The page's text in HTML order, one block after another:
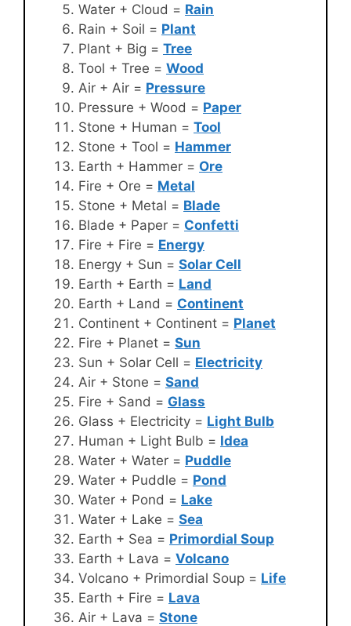
Water + Cloud = Rain
Rain + Soil = Plant
Plant + Big = Tree
Tool + Tree = Wood
Air + Air = Pressure
Pressure + Wood = Paper
Stone + Human = Tool
Stone + Tool = Hammer
Earth + Hammer = Ore
Fire + Ore = Metal
Stone + Metal = Blade
Blade + Paper = Confetti
Fire + Fire = Energy
Energy + Sun = Solar Cell
Earth + Earth = Land
Earth + Land = Continent
Continent + Continent = Planet
Fire + Planet = Sun
Sun + Solar Cell = Electricity
Air + Stone = Sand
Fire + Sand = Glass
Glass + Electricity = Light Bulb
Human + Light Bulb = Idea
Water + Water = Puddle
Water + Puddle = Pond
Water + Pond = Lake
Water + Lake = Sea
Earth + Sea = Primordial Soup
Earth + Lava = Volcano
Volcano + Primordial Soup = Life
Earth + Fire = Lava
Air + Lava = Stone